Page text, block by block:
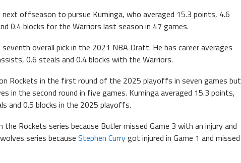
offseason to pursue Kuminga, who averaged 15.3 points, 4.6
0.4 blocks for the Warriors last season in 47 games.
overall pick in the 2021 NBA Draft. He has career averages
0.6 steals and 0.4 blocks with the Warriors.
Rockets in the first round of the 2025 playoffs in seven games but
in the second round in five games. Kuminga averaged 15.3 points,
and 0.5 blocks in the 2025 playoffs.
Rockets series because Butler missed Game 3 with an injury and
series because Stephen Currygot injured in Game 1 and missed